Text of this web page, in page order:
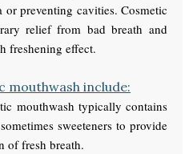
preventing cavities. Cosmetic
relief from bad breath and
freshening effect.
mouthwash include:
mouthwash typically contains
sweeteners to provide
of fresh breath.